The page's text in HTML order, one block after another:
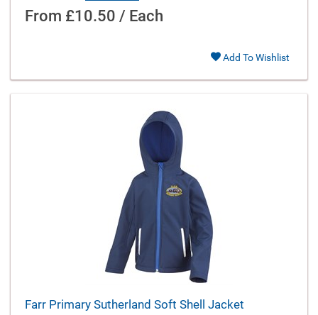
From £10.50 / Each
Add To Wishlist
Farr Primary Sutherland Soft Shell Jacket